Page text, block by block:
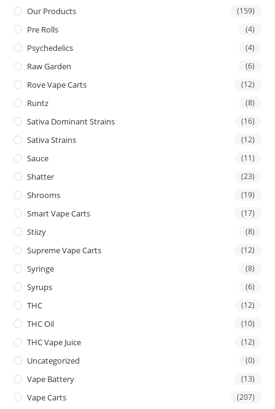
Our Products (159)
Pre Rolls (4)
Psychedelics (4)
Raw Garden (6)
Rove Vape Carts (12)
Runtz (8)
Sativa Dominant Strains (16)
Sativa Strains (12)
Sauce (11)
Shatter (23)
Shrooms (19)
Smart Vape Carts (17)
Stiizy (8)
Supreme Vape Carts (12)
Syringe (8)
Syrups (6)
THC (12)
THC Oil (10)
THC Vape Juice (12)
Uncategorized (0)
Vape Battery (13)
Vape Carts (207)